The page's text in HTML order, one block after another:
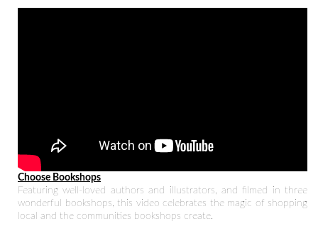
Choose Bookshops
Featuring well-loved authors and illustrators, and filmed in three
wonderful bookshops, this video celebrates the magic of shopping
local and the communities bookshops create.